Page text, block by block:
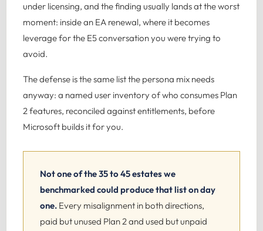
under licensing, and the finding usually lands at the worst
moment: inside an EA renewal, where it becomes
leverage for the E5 conversation you were trying to
avoid.
The defense is the same list the persona mix needs
anyway: a named user inventory of who consumes Plan
2 features, reconciled against entitlements, before
Microsoft builds it for you.
Not one of the 35 to 45 estates we
benchmarked could produce that list on day
one. Every misalignment in both directions,
paid but unused Plan 2 and used but unpaid